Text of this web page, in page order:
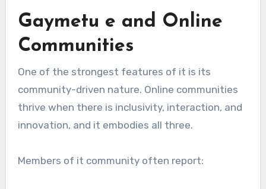
Gaymetu e and Online
Communities
One of the strongest features of it is its
community-driven nature. Online communities
thrive when there is inclusivity, interaction, and
innovation, and it embodies all three.
Members of it community often report: